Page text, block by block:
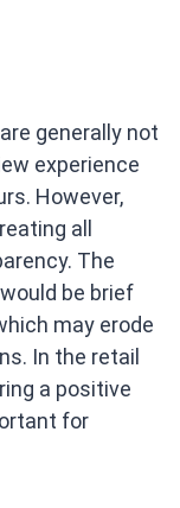
generally not
experience
However,
all
The
be brief
may erode
In the retail
a positive
for